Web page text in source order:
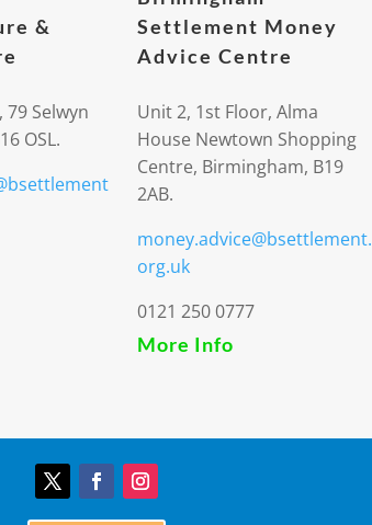
&
Selwyn
OSL.
Settlement Money
Advice Centre
Unit 2, 1st Floor, Alma
House Newtown Shopping
Centre, Birmingham, B19
2AB.
money.advice@bsettlement.
org.uk
0121 250 0777
More Info